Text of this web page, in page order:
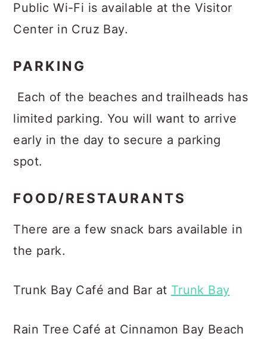
Public Wi-Fi is available at the Visitor
Center in Cruz Bay.
PARKING
Each of the beaches and trailheads has
limited parking. You will want to arrive
early in the day to secure a parking
spot.
FOOD/RESTAURANTS
There are a few snack bars available in
the park.
Trunk Bay Café and Bar at Trunk Bay
Rain Tree Café at Cinnamon Bay Beach